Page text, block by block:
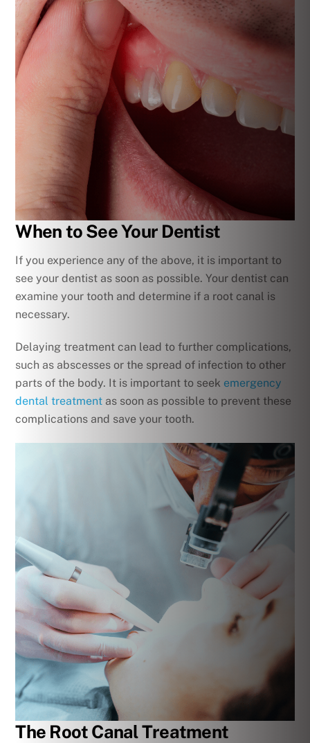
When to See Your Dentist
If you experience any of the above, it is important to
see your dentist as soon as possible. Your dentist can
examine your tooth and determine if a root canal is
necessary.
Delaying treatment can lead to further complications,
such as abscesses or the spread of infection to other
parts of the body. It is important to seek emergency
dental treatment as soon as possible to prevent these
complications and save your tooth.
The Root Canal Treatment